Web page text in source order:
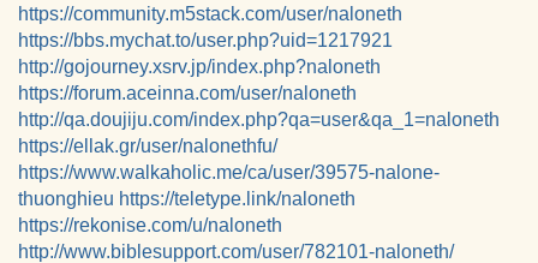
https://community.m5stack.com/user/naloneth
https://bbs.mychat.to/user.php?uid=1217921
http://gojourney.xsrv.jp/index.php?naloneth
https://forum.aceinna.com/user/naloneth
http://qa.doujiju.com/index.php?qa=user&qa_1=naloneth
https://ellak.gr/user/nalonethfu/
https://www.walkaholic.me/ca/user/39575-nalone-
thuonghieu https://teletype.link/naloneth
https://rekonise.com/u/naloneth
http://www.biblesupport.com/user/782101-naloneth/